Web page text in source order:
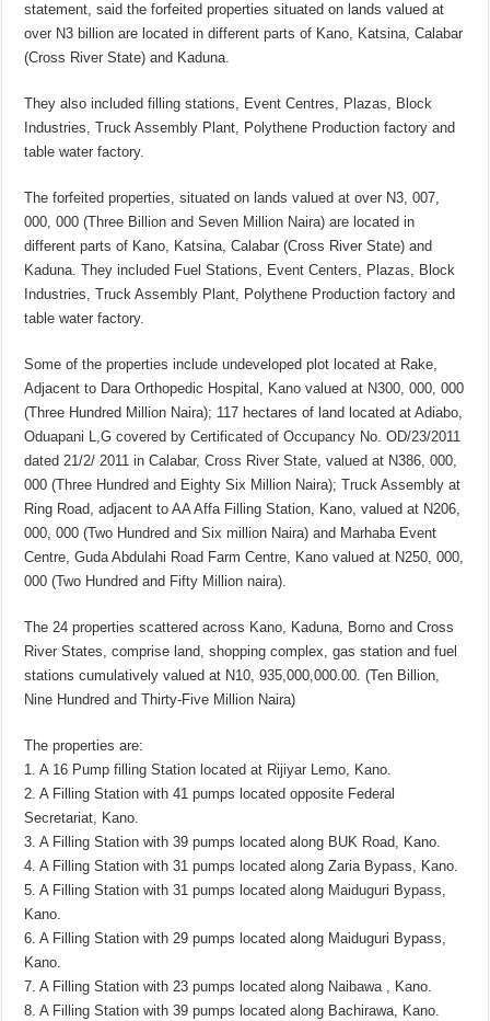
statement, said the forfeited properties situated on lands valued at
over N3 billion are located in different parts of Kano, Katsina, Calabar
(Cross River State) and Kaduna.
They also included filling stations, Event Centres, Plazas, Block
Industries, Truck Assembly Plant, Polythene Production factory and
table water factory.
The forfeited properties, situated on lands valued at over N3, 007,
000, 000 (Three Billion and Seven Million Naira) are located in
different parts of Kano, Katsina, Calabar (Cross River State) and
Kaduna. They included Fuel Stations, Event Centers, Plazas, Block
Industries, Truck Assembly Plant, Polythene Production factory and
table water factory.
Some of the properties include undeveloped plot located at Rake,
Adjacent to Dara Orthopedic Hospital, Kano valued at N300, 000, 000
(Three Hundred Million Naira); 117 hectares of land located at Adiabo,
Oduapani L,G covered by Certificated of Occupancy No. OD/23/2011
dated 21/2/ 2011 in Calabar, Cross River State, valued at N386, 000,
000 (Three Hundred and Eighty Six Million Naira); Truck Assembly at
Ring Road, adjacent to AA Affa Filling Station, Kano, valued at N206,
000, 000 (Two Hundred and Six million Naira) and Marhaba Event
Centre, Guda Abdulahi Road Farm Centre, Kano valued at N250, 000,
000 (Two Hundred and Fifty Million naira).
The 24 properties scattered across Kano, Kaduna, Borno and Cross
River States, comprise land, shopping complex, gas station and fuel
stations cumulatively valued at N10, 935,000,000.00. (Ten Billion,
Nine Hundred and Thirty-Five Million Naira)
The properties are:
1. A 16 Pump filling Station located at Rijiyar Lemo, Kano.
2. A Filling Station with 41 pumps located opposite Federal
Secretariat, Kano.
3. A Filling Station with 39 pumps located along BUK Road, Kano.
4. A Filling Station with 31 pumps located along Zaria Bypass, Kano.
5. A Filling Station with 31 pumps located along Maiduguri Bypass,
Kano.
6. A Filling Station with 29 pumps located along Maiduguri Bypass,
Kano.
7. A Filling Station with 23 pumps located along Naibawa , Kano.
8. A Filling Station with 39 pumps located along Bachirawa, Kano.